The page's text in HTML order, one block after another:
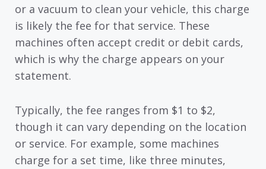
or a vacuum to clean your vehicle, this charge
is likely the fee for that service. These
machines often accept credit or debit cards,
which is why the charge appears on your
statement.
Typically, the fee ranges from $1 to $2,
though it can vary depending on the location
or service. For example, some machines
charge for a set time, like three minutes,